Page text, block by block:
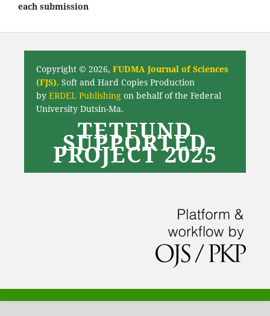
each submission
Copyright © 2026, FUDMA Journal of Sciences
(FJS). Soft and Hard Copies Production
by ERDEL Publishingon behalf of the Federal
University Dutsin-Ma.
TETFUND
SUPPORTED
PROJECT 2025